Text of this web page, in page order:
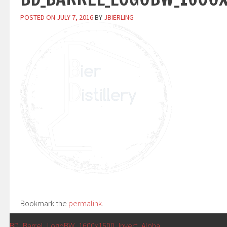
POSTED ON JULY 7, 2016BY JBIERLING
Bookmark the permalink